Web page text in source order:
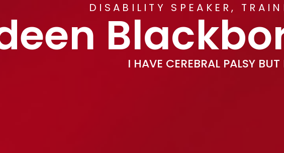
DISABILITY SPEAKER,
I HAVE CEREBRAL PALSY